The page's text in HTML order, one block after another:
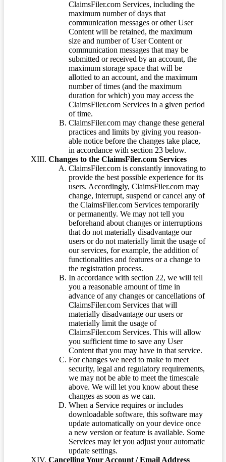
ClaimsFiler.com Services, including the
maximum number of days that
communication messages or other User
Content will be retained, the maximum
size and number of User Content or
communication messages that may be
submitted or received by an account, the
maximum storage space that will be
allotted to an account, and the maximum
number of times (and the maximum
duration for which) you may access the
ClaimsFiler.com Services in a given period
of time.
ClaimsFiler.com may change these general
practices and limits by giving you reason-
able notice before the changes take place,
in accordance with section 23 below.
Changes to the ClaimsFiler.com Services
ClaimsFiler.com is constantly innovating to
provide the best possible experience for its
users. Accordingly, ClaimsFiler.com may
change, interrupt, suspend or cancel any of
the ClaimsFiler.com Services temporarily
or permanently. We may not tell you
beforehand about changes or interruptions
that do not materially disadvantage our
users or do not materially limit the usage of
our services, for example, the addition of
functionalities and features or a change to
the registration process.
In accordance with section 22, we will tell
you a reasonable amount of time in
advance of any changes or cancellations of
ClaimsFiler.com Services that will
materially disadvantage our users or
materially limit the usage of
ClaimsFiler.com Services. This will allow
you sufficient time to save any User
Content that you may have in that service.
For changes we need to make to meet
security, legal and regulatory requirements,
we may not be able to meet the timescale
above. We will let you know about these
changes as soon as we can.
When a Service requires or includes
downloadable software, this software may
update automatically on your device once
a new version or feature is available. Some
Services may let you adjust your automatic
update settings.
Cancelling Your Account / Email Address